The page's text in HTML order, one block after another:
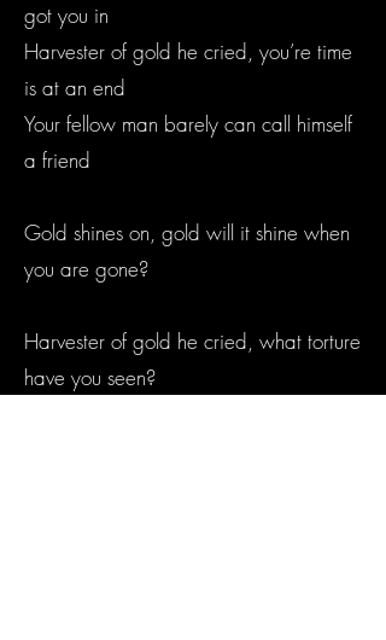
got you in
Harvester of gold he cried, you’re time
is at an end
Your fellow man barely can call himself
a friend
Gold shines on, gold will it shine when
you are gone?
Harvester of gold he cried, what torture
have you seen?